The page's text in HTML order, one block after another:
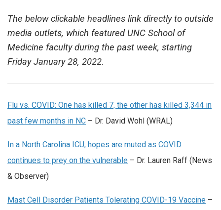
The below clickable headlines link directly to outside
media outlets, which featured UNC School of
Medicine faculty during the past week, starting
Friday January 28, 2022.
Flu vs. COVID: One has killed 7, the other has killed 3,344 in
past few months in NC – Dr. David Wohl (WRAL)
In a North Carolina ICU, hopes are muted as COVID
continues to prey on the vulnerable – Dr. Lauren Raff (News
& Observer)
Mast Cell Disorder Patients Tolerating COVID-19 Vaccine –